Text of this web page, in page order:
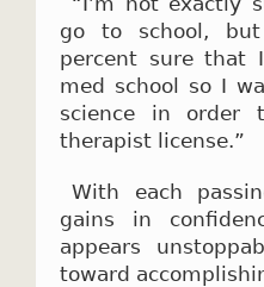
go to school,
percent sure that
med school so I
science in order
therapist license.”
With each
gains in
appears
toward